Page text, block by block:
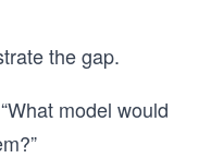
the gap.
model would